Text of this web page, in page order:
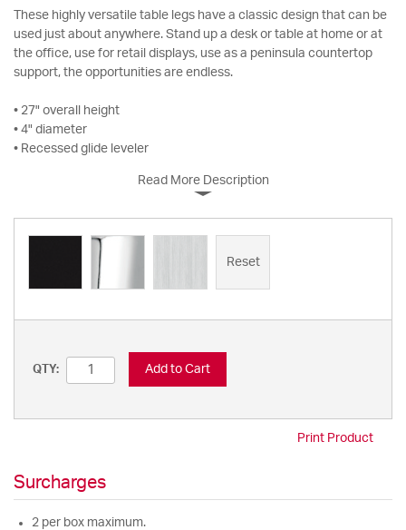
These highly versatile table legs have a classic design that can be
used just about anywhere. Stand up a desk or table at home or at
the office, use for retail displays, use as a peninsula countertop
support, the opportunities are endless.
• 27" overall height
• 4" diameter
• Recessed glide leveler
Read More Description
Reset
QTY: Add to Cart
Print Product
Surcharges
2 per box maximum.